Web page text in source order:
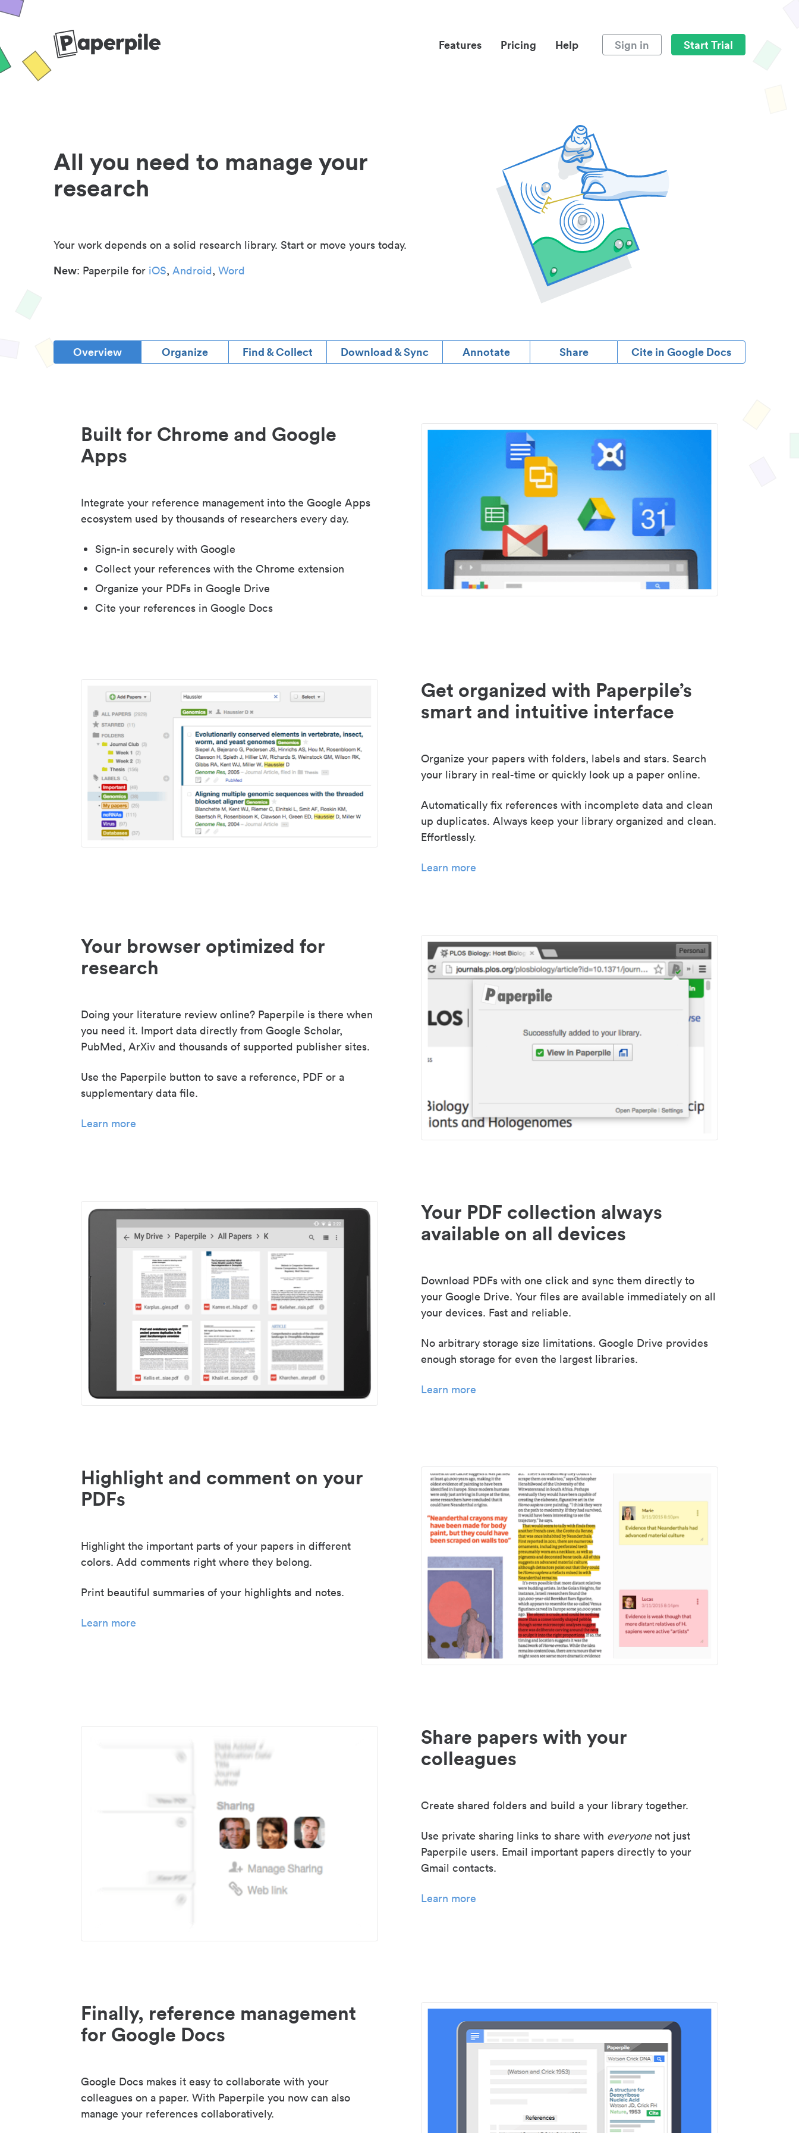
Features Pricing Help Sign in Start Trial
All you need to manage your
research
Your work depends on a solid research library. Start or move yours today.
New: Paperpile for iOS, Android, Word
Overview Organize Find & Collect Download & Sync Annotate Share Cite in Google Docs
Built for Chrome and Google
Apps
Integrate your reference management into the Google Apps
ecosystem used by thousands of researchers every day.
Sign-in securely with Google
Collect your references with the Chrome extension
Organize your PDFs in Google Drive
Cite your references in Google Docs
Get organized with Paperpile’s
smart and intuitive interface
Organize your papers with folders, labels and stars. Search
your library in real-time or quickly look up a paper online.
Automatically fix references with incomplete data and clean
up duplicates. Always keep your library organized and clean.
Effortlessly.
Learn more
Your browser optimized for
research
Doing your literature review online? Paperpile is there when
you need it. Import data directly from Google Scholar,
PubMed, ArXiv and thousands of supported publisher sites.
Use the Paperpile button to save a reference, PDF or a
supplementary data file.
Learn more
Your PDF collection always
available on all devices
Download PDFs with one click and sync them directly to
your Google Drive. Your files are available immediately on all
your devices. Fast and reliable.
No arbitrary storage size limitations. Google Drive provides
enough storage for even the largest libraries.
Learn more
Highlight and comment on your
PDFs
Highlight the important parts of your papers in different
colors. Add comments right where they belong.
Print beautiful summaries of your highlights and notes.
Learn more
Share papers with your
colleagues
Create shared folders and build a your library together.
Use private sharing links to share with everyonenot just
Paperpile users. Email important papers directly to your
Gmail contacts.
Learn more
Finally, reference management
for Google Docs
Google Docs makes it easy to collaborate with your
colleagues on a paper. With Paperpile you now can also
manage your references collaboratively.